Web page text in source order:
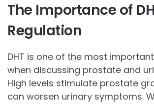
The Importance of
Regulation
DHT is one of the most
when discussing prostate and
High levels stimulate prostate
can worsen urinary symptoms.